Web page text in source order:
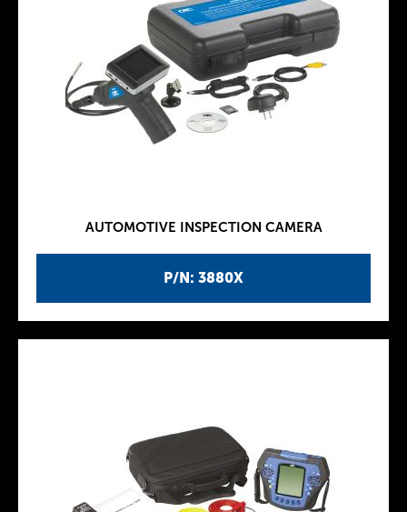
P/N: 3880X
AUTOMOTIVE INSPECTION CAMERA